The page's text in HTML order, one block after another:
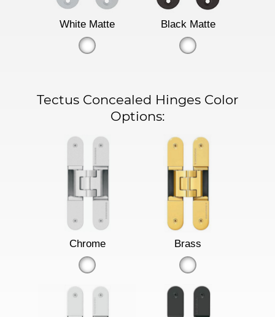
White Matte Black Matte
Tectus Concealed Hinges Color
Options:
Chrome Brass